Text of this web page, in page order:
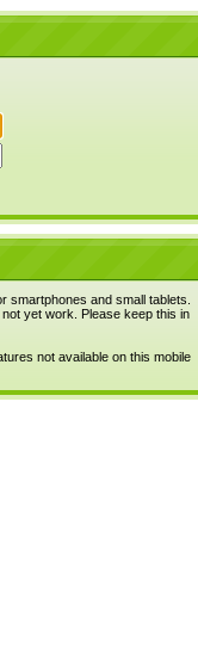
smartphones and small tablets.
yet work. Please keep this in
not available on this mobile